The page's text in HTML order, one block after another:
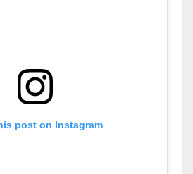
post on Instagram